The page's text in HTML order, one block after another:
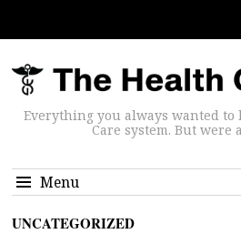
Everything you always wanted to
Care system. But were
Menu
UNCATEGORIZED